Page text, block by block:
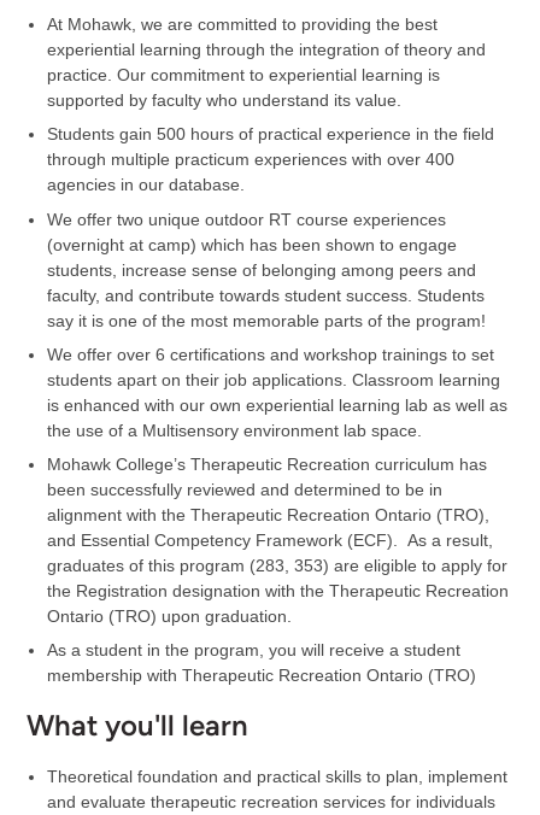
At Mohawk, we are committed to providing the best
experiential learning through the integration of theory and
practice. Our commitment to experiential learning is
supported by faculty who understand its value.
Students gain 500 hours of practical experience in the field
through multiple practicum experiences with over 400
agencies in our database.
We offer two unique outdoor RT course experiences
(overnight at camp) which has been shown to engage
students, increase sense of belonging among peers and
faculty, and contribute towards student success. Students
say it is one of the most memorable parts of the program!
We offer over 6 certifications and workshop trainings to set
students apart on their job applications. Classroom learning
is enhanced with our own experiential learning lab as well as
the use of a Multisensory environment lab space.
Mohawk College’s Therapeutic Recreation curriculum has
been successfully reviewed and determined to be in
alignment with the Therapeutic Recreation Ontario (TRO),
and Essential Competency Framework (ECF). As a result,
graduates of this program (283, 353) are eligible to apply for
the Registration designation with the Therapeutic Recreation
Ontario (TRO) upon graduation.
As a student in the program, you will receive a student
membership with Therapeutic Recreation Ontario (TRO)
What you'll learn
Theoretical foundation and practical skills to plan, implement
and evaluate therapeutic recreation services for individuals